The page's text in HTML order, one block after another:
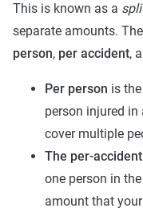
This is known as a
separate amounts.
person, per accident,
Per person is
person injured
cover multiple
The per-accident
one person in
amount that